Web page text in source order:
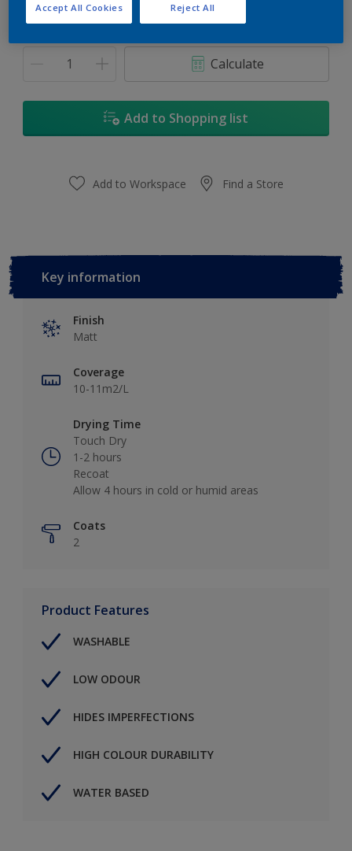
Calculate
Add to Shopping list
Add to Workspace Find a Store
Key information
Finish
Matt
Coverage
10-11m2/L
Drying Time
Touch Dry
1-2 hours
Recoat
Allow 4 hours in cold or humid areas
Coats
2
Product Features
WASHABLE
LOW ODOUR
HIDES IMPERFECTIONS
HIGH COLOUR DURABILITY
WATER BASED
Reject All
Accept All Cookies